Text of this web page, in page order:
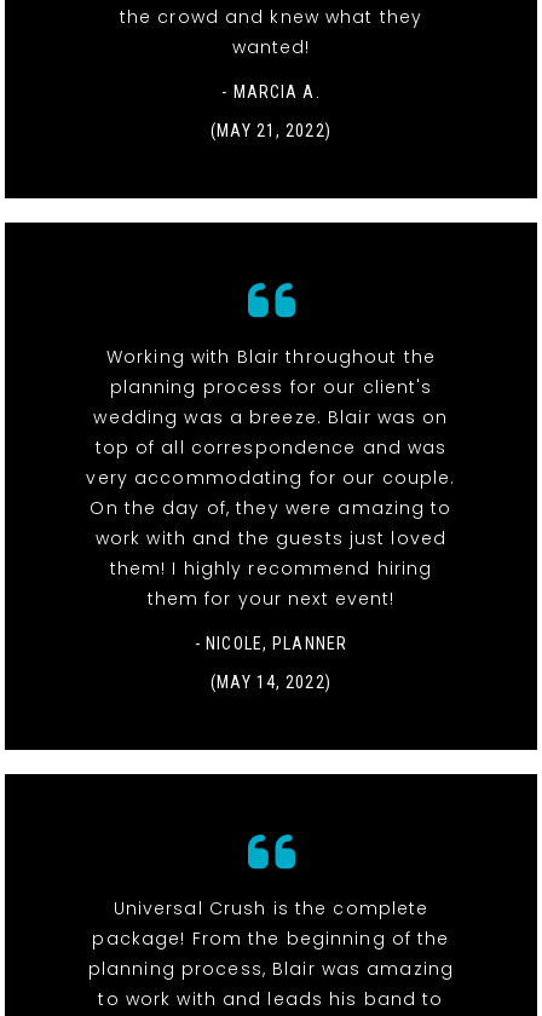
the crowd and knew what they
wanted!
- MARCIA A.
(MAY 21, 2022)
Working with Blair throughout the
planning process for our client's
wedding was a breeze. Blair was on
top of all correspondence and was
very accommodating for our couple.
On the day of, they were amazing to
work with and the guests just loved
them! I highly recommend hiring
them for your next event!
- NICOLE, PLANNER
(MAY 14, 2022)
Universal Crush is the complete
package! From the beginning of the
planning process, Blair was amazing
to work with and leads his band to